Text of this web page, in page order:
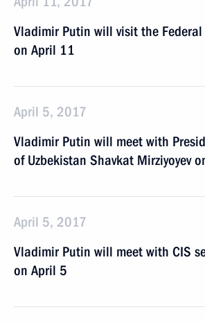
Vladimir Putin will visit the Federal
on April 11
April 5, 2017
Vladimir Putin will meet with
of Uzbekistan Shavkat Mirziyoyev
April 5, 2017
Vladimir Putin will meet with CIS
on April 5